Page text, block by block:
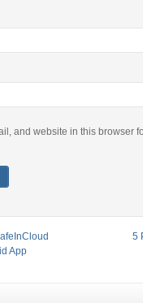
and website in this browser
App
5